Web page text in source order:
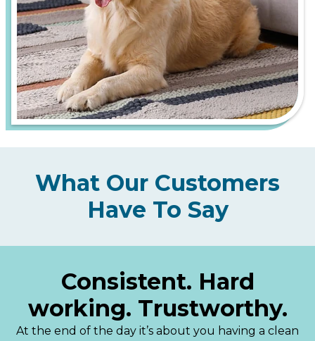
What Our Customers
Have To Say
Consistent. Hard
working. Trustworthy.
At the end of the day it’s about you having a clean